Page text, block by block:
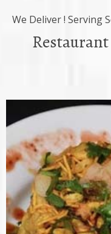
We Deliver ! Serving